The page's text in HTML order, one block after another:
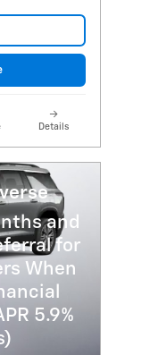
Details
and
for
When
5.9%